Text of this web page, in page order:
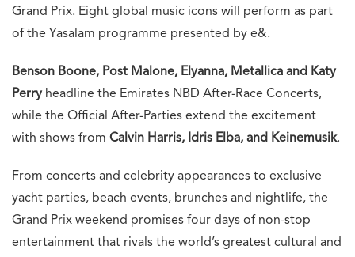
Grand Prix. Eight global music icons will perform as part
of the Yasalam programme presented by e&.
Benson Boone, Post Malone, Elyanna, Metallica and Katy
Perryheadline the Emirates NBD After-Race Concerts,
while the Official After-Parties extend the excitement
with shows from Calvin Harris, Idris Elba, and Keinemusik.
From concerts and celebrity appearances to exclusive
yacht parties, beach events, brunches and nightlife, the
Grand Prix weekend promises four days of non-stop
entertainment that rivals the world’s greatest cultural and